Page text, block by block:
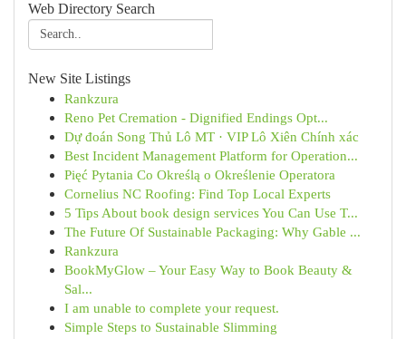
Web Directory Search
New Site Listings
Rankzura
Reno Pet Cremation - Dignified Endings Opt...
Dự đoán Song Thủ Lô MT · VIP Lô Xiên Chính xác
Best Incident Management Platform for Operation...
Pięć Pytania Co Określą o Określenie Operatora
Cornelius NC Roofing: Find Top Local Experts
5 Tips About book design services You Can Use T...
The Future Of Sustainable Packaging: Why Gable ...
Rankzura
BookMyGlow – Your Easy Way to Book Beauty &
Sal...
I am unable to complete your request.
Simple Steps to Sustainable Slimming